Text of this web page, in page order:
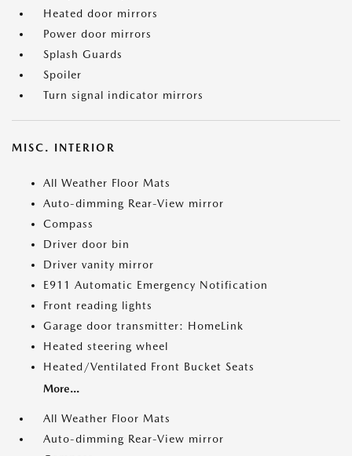
Heated door mirrors
Power door mirrors
Splash Guards
Spoiler
Turn signal indicator mirrors
MISC. INTERIOR
All Weather Floor Mats
Auto-dimming Rear-View mirror
Compass
Driver door bin
Driver vanity mirror
E911 Automatic Emergency Notification
Front reading lights
Garage door transmitter: HomeLink
Heated steering wheel
Heated/Ventilated Front Bucket Seats
More...
All Weather Floor Mats
Auto-dimming Rear-View mirror